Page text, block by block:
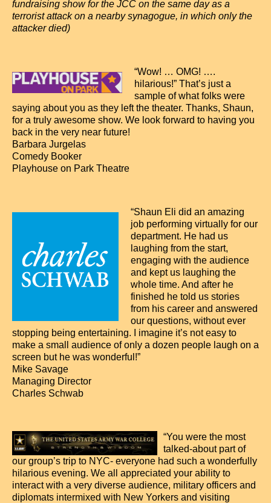
fundraising show for the JCC on the same day as a
terrorist attack on a nearby synagogue, in which only the
attacker died)
“Wow! … OMG! ….
hilarious!” That’s just a
sample of what folks were
saying about you as they left the theater. Thanks, Shaun,
for a truly awesome show. We look forward to having you
back in the very near future!
Barbara Jurgelas
Comedy Booker
Playhouse on Park Theatre
“Shaun Eli did an amazing
job performing virtually for our
department. He had us
laughing from the start,
engaging with the audience
and kept us laughing the
whole time. And after he
finished he told us stories
from his career and answered
our questions, without ever
stopping being entertaining. I imagine it’s not easy to
make a small audience of only a dozen people laugh on a
screen but he was wonderful!”
Mike Savage
Managing Director
Charles Schwab
“You were the most
talked-about part of
our group’s trip to NYC- everyone had such a wonderfully
hilarious evening. We all appreciated your ability to
interact with a very diverse audience, military officers and
diplomats intermixed with New Yorkers and visiting